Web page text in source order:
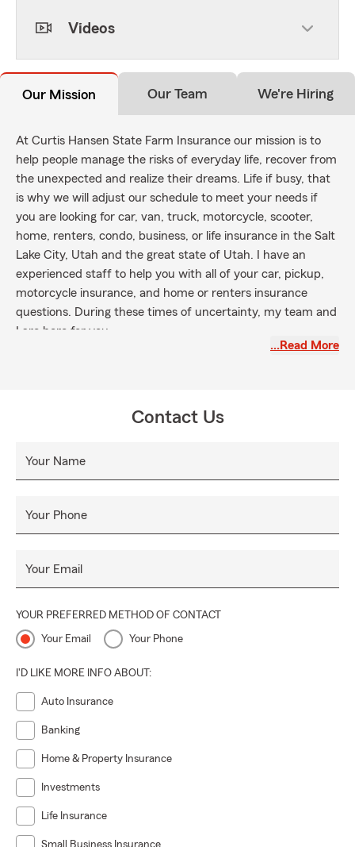
Videos
Our Mission Our Team We're Hiring
At Curtis Hansen State Farm Insurance our mission is to
help people manage the risks of everyday life, recover from
the unexpected and realize their dreams. Life if busy, that
is why we will adjust our schedule to meet your needs if
you are looking for car, van, truck, motorcycle, scooter,
home, renters, condo, business, or life insurance in the Salt
Lake City, Utah and the great state of Utah. I have an
experienced staff to help you with all of your car, pickup,
motorcycle insurance, and home or renters insurance
questions. During these times of uncertainty, my team and
I are here for you.
…Read More
Contact Us
Your Name
Your Phone
Your Email
YOUR PREFERRED METHOD OF CONTACT
Your Email Your Phone
I'D LIKE MORE INFO ABOUT:
Auto Insurance
Banking
Home & Property Insurance
Investments
Life Insurance
Small Business Insurance